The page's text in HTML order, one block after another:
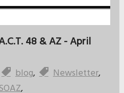
48 & AZ - April
blog, Newsletter,
,